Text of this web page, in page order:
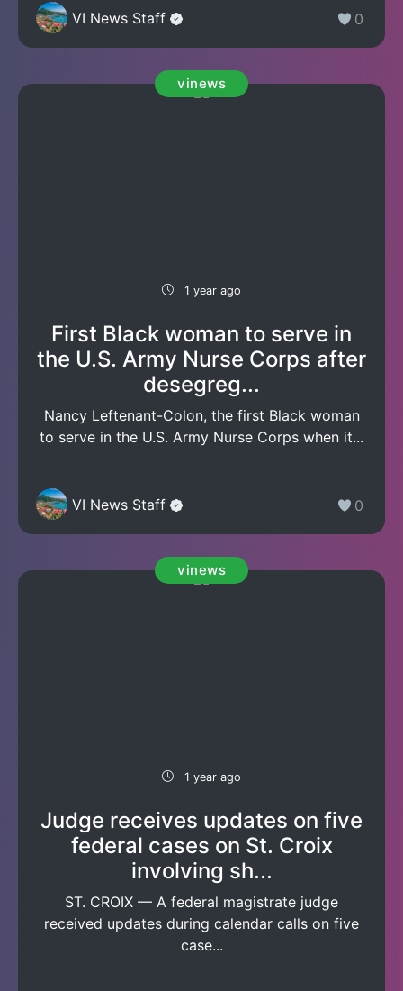
VI News Staff 0
vinews
1 year ago
First Black woman to serve in
the U.S. Army Nurse Corps after
desegreg...
Nancy Leftenant-Colon, the first Black woman
to serve in the U.S. Army Nurse Corps when it...
VI News Staff 0
vinews
1 year ago
Judge receives updates on five
federal cases on St. Croix
involving sh...
ST. CROIX — A federal magistrate judge
received updates during calendar calls on five
case...